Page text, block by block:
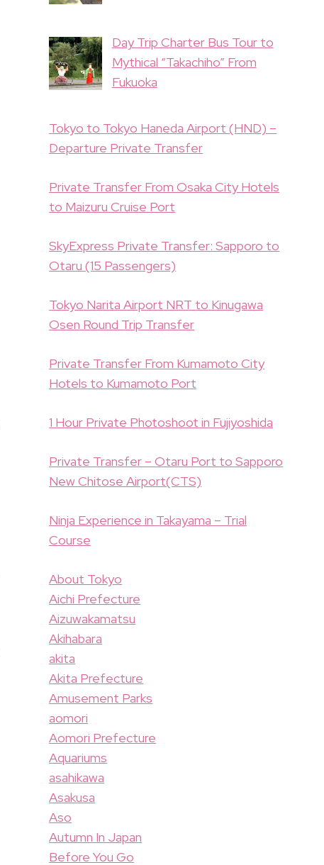
Day Trip Charter Bus Tour to
Mythical “Takachiho” From
Fukuoka
Tokyo to Tokyo Haneda Airport (HND) –
Departure Private Transfer
Private Transfer From Osaka City Hotels
to Maizuru Cruise Port
SkyExpress Private Transfer: Sapporo to
Otaru (15 Passengers)
Tokyo Narita Airport NRT to Kinugawa
Osen Round Trip Transfer
Private Transfer From Kumamoto City
Hotels to Kumamoto Port
1 Hour Private Photoshoot in Fujiyoshida
Private Transfer – Otaru Port to Sapporo
New Chitose Airport(CTS)
Ninja Experience in Takayama – Trial
Course
About Tokyo
Aichi Prefecture
Aizuwakamatsu
Akihabara
akita
Akita Prefecture
Amusement Parks
aomori
Aomori Prefecture
Aquariums
asahikawa
Asakusa
Aso
Autumn In Japan
Before You Go